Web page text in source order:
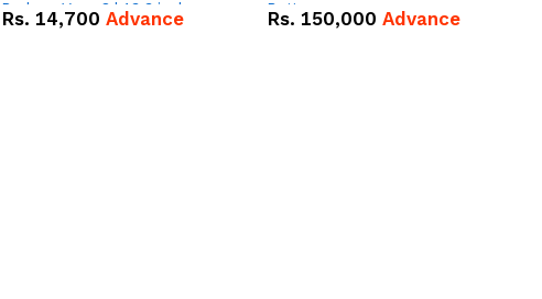
Radeon Vega 8 | 13.3 inches,
360-degree hinge 2-in-1
Rs. 14,700 Advance
Battery
Rs. 150,000 Advance